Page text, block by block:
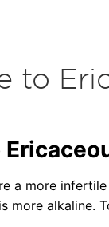
to
a more
more alkaline.